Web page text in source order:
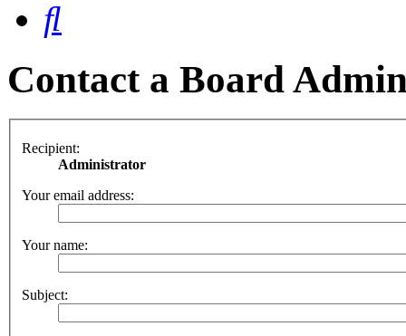
Contact a Board
Recipient:
Administrator
Your email address:
Your name:
Subject: